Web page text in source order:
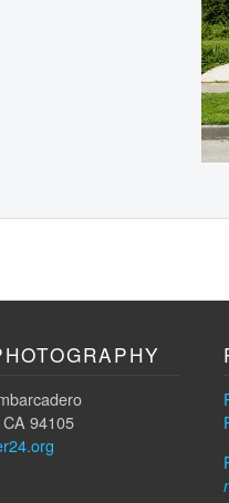
94105